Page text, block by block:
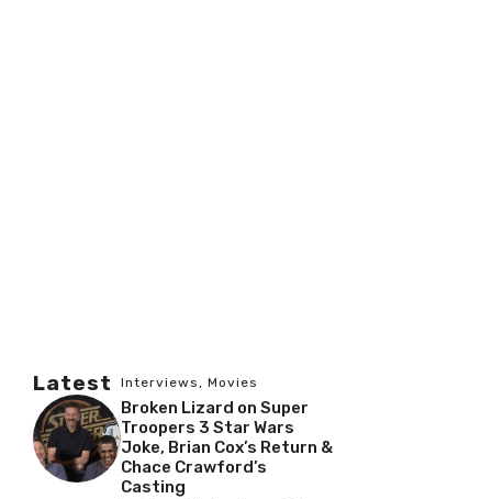
Latest Interviews, Movies
Broken Lizard on Super
Troopers 3 Star Wars
Joke, Brian Cox’s Return &
Chace Crawford’s
Casting